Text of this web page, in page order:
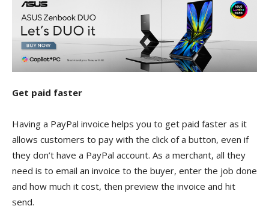
Get paid faster
Having a PayPal invoice helps you to get paid faster as it
allows customers to pay with the click of a button, even if
they don’t have a PayPal account. As a merchant, all they
need is to email an invoice to the buyer, enter the job done
and how much it cost, then preview the invoice and hit
send.